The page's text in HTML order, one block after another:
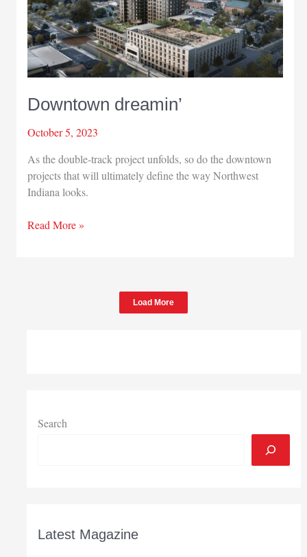
Downtown dreamin’
October 5, 2023
As the double-track project unfolds, so do the downtown
projects that will ultimately define the way Northwest
Indiana looks.
Downtown
Read More »
Load More
Search
Latest Magazine